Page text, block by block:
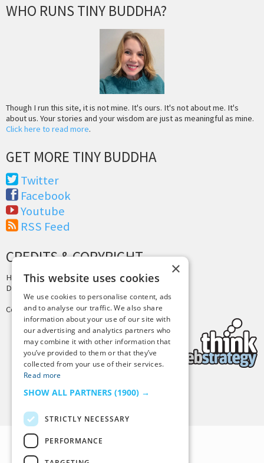
WHO RUNS TINY BUDDHA?
Though I run this site, it is not mine. It's ours. It's not about me. It's
about us. Your stories and your wisdom are just as meaningful as mine.
Click here to read more.
GET MORE TINY BUDDHA
Twitter
Facebook
Youtube
RSS Feed
CREDITS & COPYRIGHT
Hosting by PressLabs
Design by
Copyright © 2025 Tiny Buddha, LLC
Back to Top
×
This website uses cookies
We use cookies to personalise content, ads
and to analyse our traffic. We also share
information about your use of our site with
our advertising and analytics partners who
may combine it with other information that
you’ve provided to them or that they’ve
collected from your use of their services.
Read more
SHOW ALL PARTNERS (1900) →
STRICTLY NECESSARY
PERFORMANCE